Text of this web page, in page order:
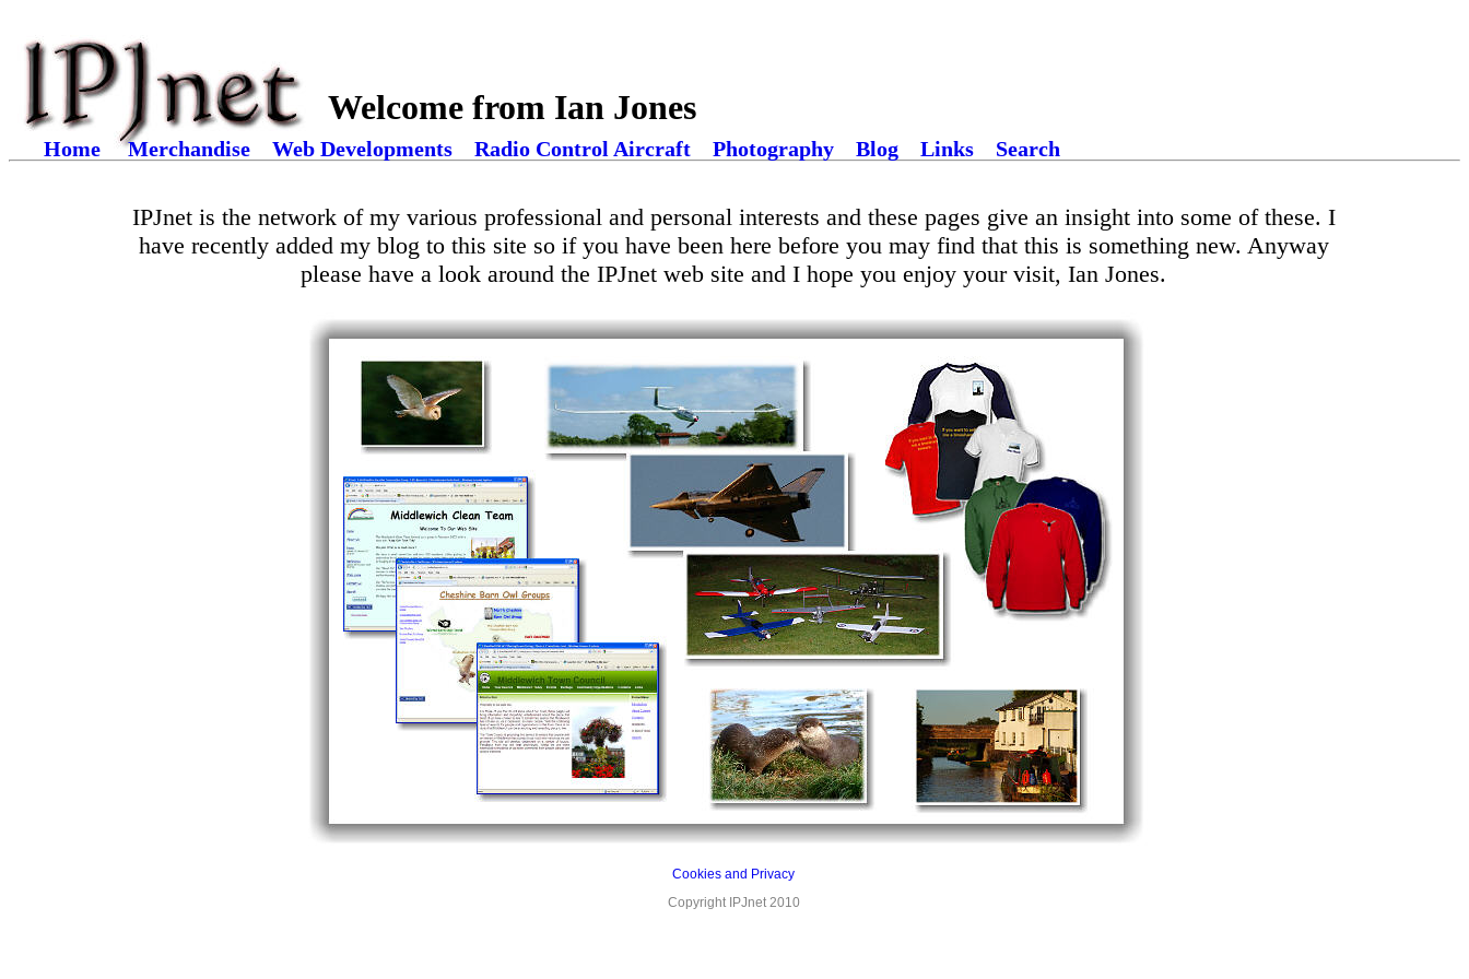
Welcome from Ian Jones
Home Merchandise Web Developments Radio Control Aircraft Photography Blog Links Search
IPJnet is the network of my various professional and personal interests and these pages give an insight into some of these. I
have recently added my blog to this site so if you have been here before you may find that this is something new. Anyway
please have a look around the IPJnet web site and I hope you enjoy your visit, Ian Jones.
Cookies and Privacy
Copyright IPJnet 2010